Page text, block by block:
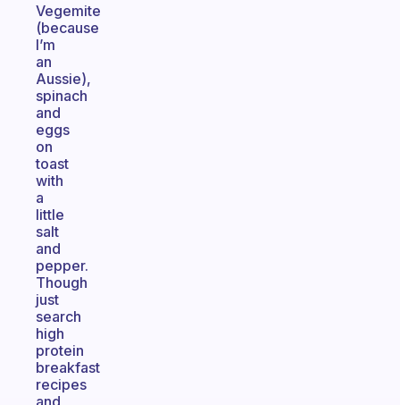
Vegemite
(because
I’m
an
Aussie),
spinach
and
eggs
on
toast
with
a
little
salt
and
pepper.
Though
just
search
high
protein
breakfast
recipes
and